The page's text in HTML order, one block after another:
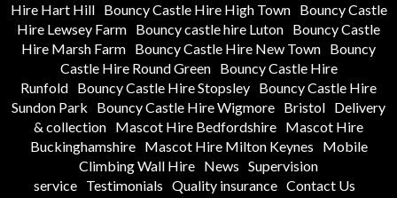
Hire Hart Hill
Bouncy Castle Hire High Town
Bouncy Castle
Hire Lewsey Farm Bouncy castle hire Luton Bouncy Castle
Hire Marsh Farm Bouncy Castle Hire New Town Bouncy
Castle Hire Round Green
Bouncy Castle Hire
Runfold Bouncy Castle Hire Stopsley Bouncy Castle Hire
Sundon Park
Bouncy Castle Hire Wigmore Bristol Delivery
& collection Mascot Hire Bedfordshire Mascot Hire
Buckinghamshire
Mascot Hire Milton Keynes
Mobile
Climbing Wall Hire News Supervision
service
Testimonials Quality insurance Contact Us